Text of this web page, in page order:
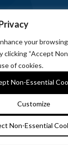
your
clicking “Accept
of cookies.
Customize
Non-Essential
Non-Essential